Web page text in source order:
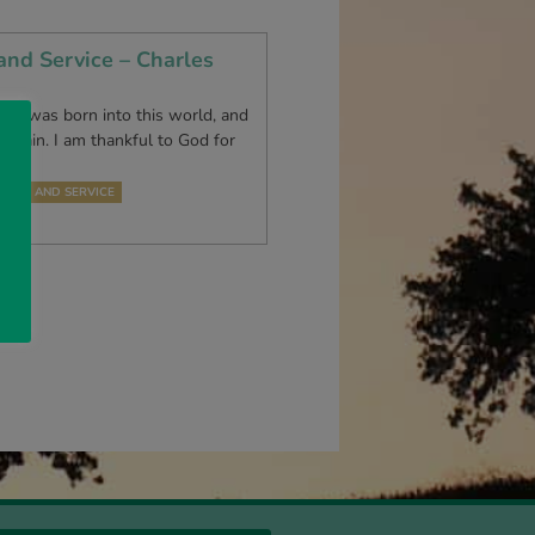
Service – Charles
I was born into this world, and
I am thankful to God for
AND SERVICE